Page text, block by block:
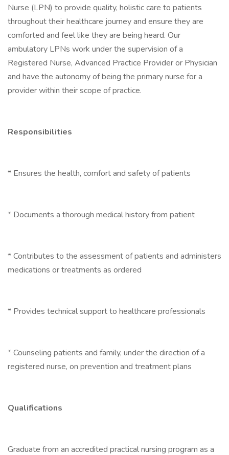
Nurse (LPN) to provide quality, holistic care to patients
throughout their healthcare journey and ensure they are
comforted and feel like they are being heard. Our
ambulatory LPNs work under the supervision of a
Registered Nurse, Advanced Practice Provider or Physician
and have the autonomy of being the primary nurse for a
provider within their scope of practice.
Responsibilities
* Ensures the health, comfort and safety of patients
* Documents a thorough medical history from patient
* Contributes to the assessment of patients and administers
medications or treatments as ordered
* Provides technical support to healthcare professionals
* Counseling patients and family, under the direction of a
registered nurse, on prevention and treatment plans
Qualifications
Graduate from an accredited practical nursing program as a